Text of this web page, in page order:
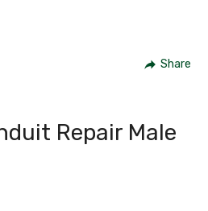
Share
Repair Male